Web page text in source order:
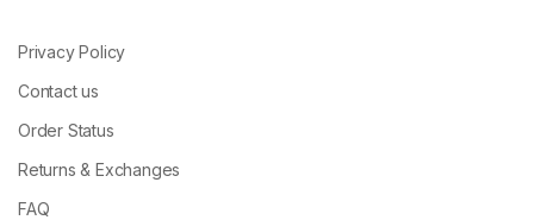
Privacy Policy
Contact us
Order Status
Returns & Exchanges
FAQ